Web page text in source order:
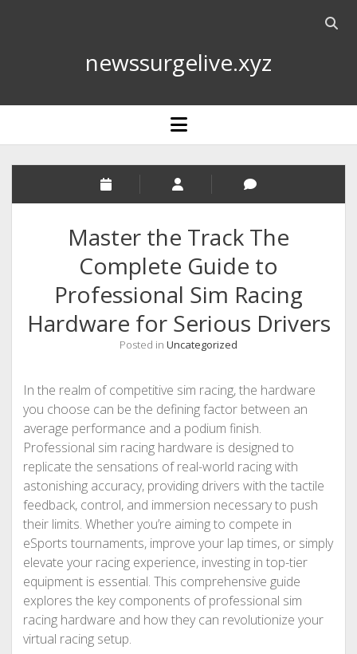
Open
newssurgelive.xyz
open
menu
Master the Track The
Complete Guide to
Professional Sim Racing
Hardware for Serious Drivers
Posted in Uncategorized
In the realm of competitive sim racing, the hardware
you choose can be the defining factor between an
average performance and a podium finish.
Professional sim racing hardware is designed to
replicate the sensations of real-world racing with
astonishing accuracy, providing drivers with the tactile
feedback, control, and immersion necessary to push
their limits. Whether you’re aiming to compete in
eSports tournaments, improve your lap times, or simply
elevate your racing experience, investing in top-tier
equipment is essential. This comprehensive guide
explores the key components of professional sim
racing hardware and how they can revolutionize your
virtual racing setup.